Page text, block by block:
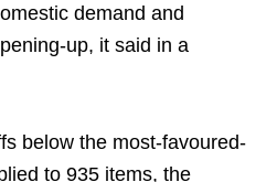
demand and
up, it said in a
below the most-favoured-
to 935 items, the